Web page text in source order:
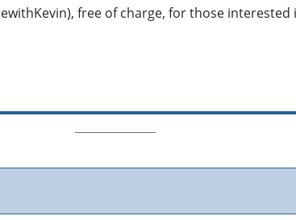
free of charge, for those